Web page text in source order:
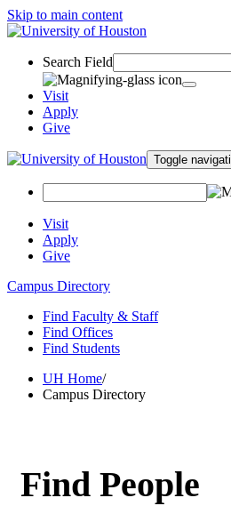
Skip to main content
Search Field
Visit
Apply
Give
Toggle
Visit
Apply
Give
Campus Directory
Find Faculty & Staff
Find Offices
Find Students
UH Home/
Campus Directory
Find People